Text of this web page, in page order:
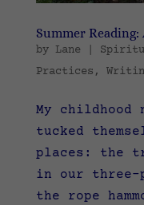
Summer
by Lane|
Practices ,
My childhood
tucked
places: the
in our three-
the rope